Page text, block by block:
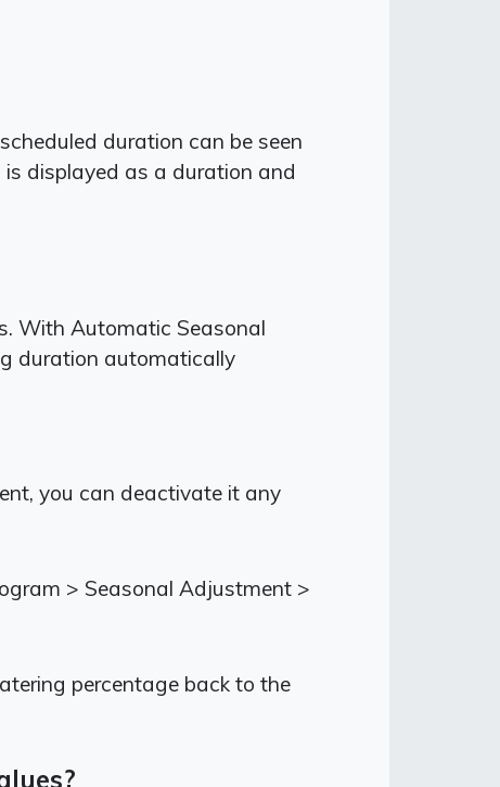
duration can be seen
displayed as a duration and
With Automatic Seasonal
duration automatically
you can deactivate it any
> Seasonal Adjustment >
percentage back to the